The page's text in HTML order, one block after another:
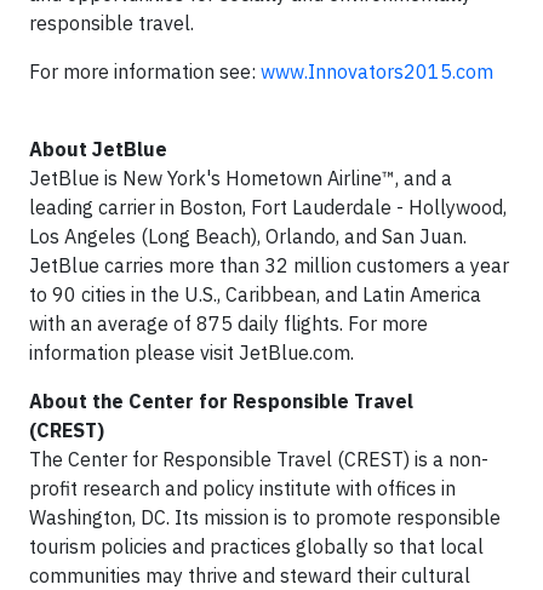
responsible travel.
For more information see: www.Innovators2015.com
About JetBlue
JetBlue is New York's Hometown Airline™, and a
leading carrier in Boston, Fort Lauderdale - Hollywood,
Los Angeles (Long Beach), Orlando, and San Juan.
JetBlue carries more than 32 million customers a year
to 90 cities in the U.S., Caribbean, and Latin America
with an average of 875 daily flights. For more
information please visit JetBlue.com.
About the Center for Responsible Travel
(CREST)
The Center for Responsible Travel (CREST) is a non-
profit research and policy institute with offices in
Washington, DC. Its mission is to promote responsible
tourism policies and practices globally so that local
communities may thrive and steward their cultural